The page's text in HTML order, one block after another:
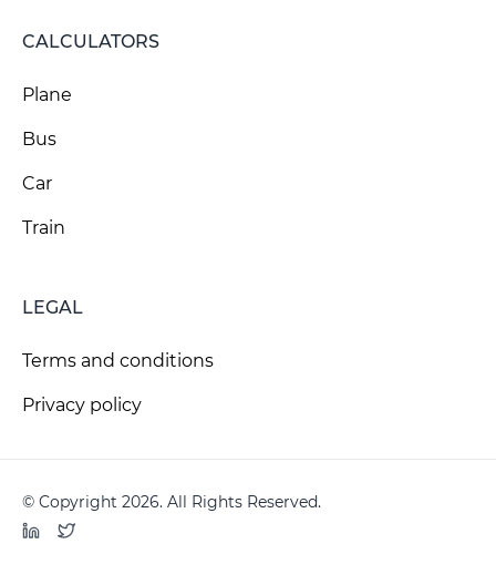
CALCULATORS
Plane
Bus
Car
Train
LEGAL
Terms and conditions
Privacy policy
© Copyright 2026. All Rights Reserved.